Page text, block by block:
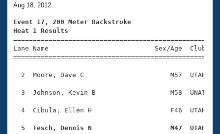
Training Plans
Swimming Guides
Video Stroke Analysis
Club Finder
SWIMMER Magazine
2026 Summer Nationals
National Championships
Results And Rankings
Eligibility Policy
About Us
What Is Masters Swimming?
USMS Community
Logo Merchandise
Join
Aug 18, 2012
Event 17, 200 Meter Backstroke
Heat 1 Results
Lane Name                           Sex/Age
2  Moore, Dave C                      M57  UTAH
3  Johnson, Kevin B                   M58  UNAT
4  Cibula, Ellen H                    F46  UTAH
5  Tesch, Dennis N                    M47  UTAH